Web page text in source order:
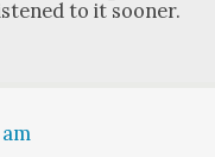
to it soon­er.